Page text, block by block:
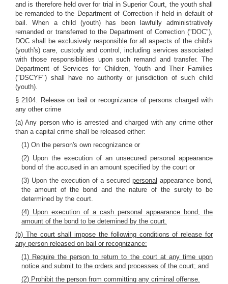
and is therefore held over for trial in Superior Court, the youth shall
be remanded to the Department of Correction if held in default of
bail. When a child (youth) has been lawfully administratively
remanded or transferred to the Department of Correction ("DOC"),
DOC shall be exclusively responsible for all aspects of the child's
(youth's) care, custody and control, including services associated
with those responsibilities upon such remand and transfer. The
Department of Services for Children, Youth and Their Families
("DSCYF") shall have no authority or jurisdiction of such child
(youth).
§ 2104. Release on bail or recognizance of persons charged with
any other crime
(a) Any person who is arrested and charged with any crime other
than a capital crime shall be released either:
(1) On the person's own recognizance or
(2) Upon the execution of an unsecured personal appearance
bond of the accused in an amount specified by the court or
(3) Upon the execution of a secured personal appearance bond,
the amount of the bond and the nature of the surety to be
determined by the court.
(4) Upon execution of a cash personal appearance bond, the
amount of the bond to be detemined by the court.
(b) The court shall impose the following conditions of release for
any person released on bail or recognizance:
(1) Require the person to return to the court at any time upon
notice and submit to the orders and processes of the court; and
(2) Prohibit the person from committing any criminal offense.